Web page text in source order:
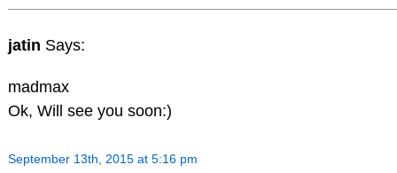
jatin Says:
madmax
Ok, Will see you soon:)
September 13th, 2015 at 5:16 pm